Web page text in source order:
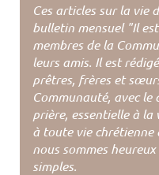
Ces articles sur la vie
bulletin mensuel "Il
membres de la
leurs amis. Il est
prêtres, frères et
Communauté, avec le
prière, essentielle à
à toute vie
nous sommes
simples.